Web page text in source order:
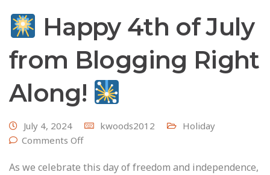
Happy 4th of July
from Blogging Right
Along!
July 4, 2024 kwoods2012
Holiday
Comments Off
As we celebrate this day of freedom and independence,